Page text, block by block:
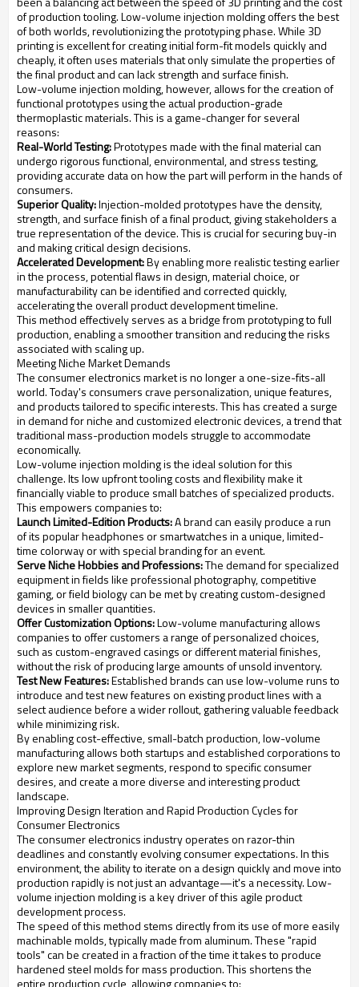
of production tooling. Low-volume injection molding offers the best
of both worlds, revolutionizing the prototyping phase. While 3D
printing is excellent for creating initial form-fit models quickly and
cheaply, it often uses materials that only simulate the properties of
the final product and can lack strength and surface finish.
Low-volume injection molding, however, allows for the creation of
functional prototypes using the actual production-grade
thermoplastic materials. This is a game-changer for several
reasons:
Real-World Testing:Prototypes made with the final material can
undergo rigorous functional, environmental, and stress testing,
providing accurate data on how the part will perform in the hands of
consumers.
Superior Quality:Injection-molded prototypes have the density,
strength, and surface finish of a final product, giving stakeholders a
true representation of the device. This is crucial for securing buy-in
and making critical design decisions.
Accelerated Development:By enabling more realistic testing earlier
in the process, potential flaws in design, material choice, or
manufacturability can be identified and corrected quickly,
accelerating the overall product development timeline.
This method effectively serves as a bridge from prototyping to full
production, enabling a smoother transition and reducing the risks
associated with scaling up.
Meeting Niche Market Demands
The consumer electronics market is no longer a one-size-fits-all
world. Today's consumers crave personalization, unique features,
and products tailored to specific interests. This has created a surge
in demand for niche and customized electronic devices, a trend that
traditional mass-production models struggle to accommodate
economically.
Low-volume injection molding is the ideal solution for this
challenge. Its low upfront tooling costs and flexibility make it
financially viable to produce small batches of specialized products.
This empowers companies to:
Launch Limited-Edition Products:A brand can easily produce a run
of its popular headphones or smartwatches in a unique, limited-
time colorway or with special branding for an event.
Serve Niche Hobbies and Professions:The demand for specialized
equipment in fields like professional photography, competitive
gaming, or field biology can be met by creating custom-designed
devices in smaller quantities.
Offer Customization Options:Low-volume manufacturing allows
companies to offer customers a range of personalized choices,
such as custom-engraved casings or different material finishes,
without the risk of producing large amounts of unsold inventory.
Test New Features:Established brands can use low-volume runs to
introduce and test new features on existing product lines with a
select audience before a wider rollout, gathering valuable feedback
while minimizing risk.
By enabling cost-effective, small-batch production, low-volume
manufacturing allows both startups and established corporations to
explore new market segments, respond to specific consumer
desires, and create a more diverse and interesting product
landscape.
Improving Design Iteration and Rapid Production Cycles for
Consumer Electronics
The consumer electronics industry operates on razor-thin
deadlines and constantly evolving consumer expectations. In this
environment, the ability to iterate on a design quickly and move into
production rapidly is not just an advantage—it's a necessity. Low-
volume injection molding is a key driver of this agile product
development process.
The speed of this method stems directly from its use of more easily
machinable molds, typically made from aluminum. These "rapid
tools" can be created in a fraction of the time it takes to produce
hardened steel molds for mass production. This shortens the
entire production cycle, allowing companies to: